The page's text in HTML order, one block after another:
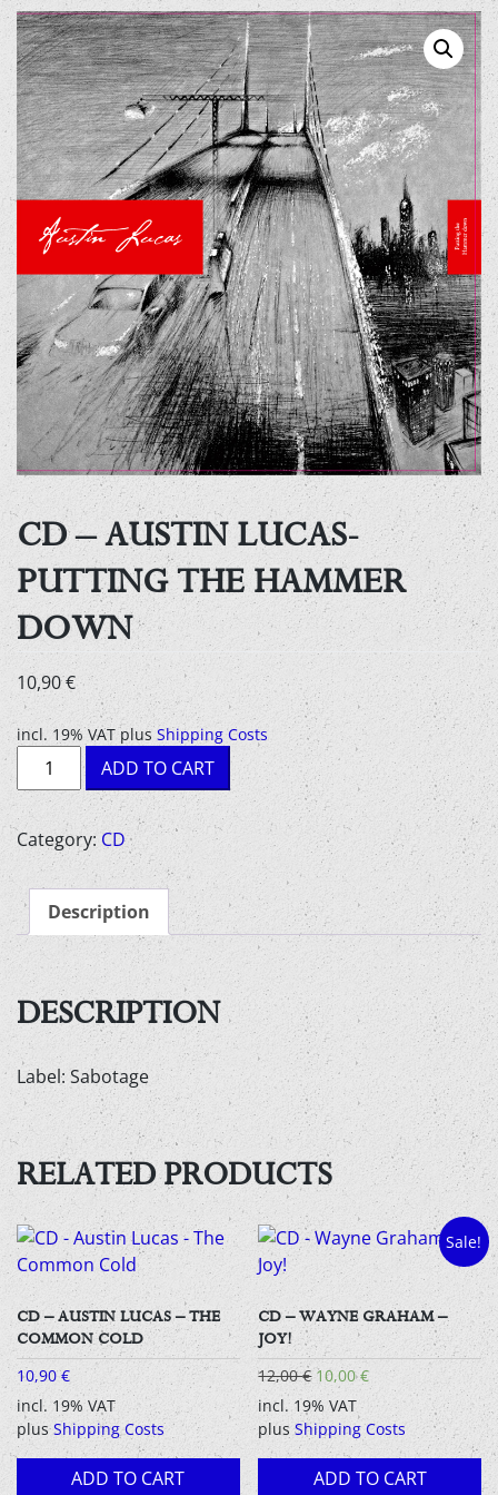
CD – AUSTIN LUCAS-
PUTTING THE HAMMER
DOWN
10,90€
incl. 19% VAT plus Shipping Costs
-
Austin
Lucas-
Putting
The
Hammer
Down
quantity
ADD TO CART
Category: CD
Description
DESCRIPTION
Label: Sabotage
RELATED PRODUCTS
CD – AUSTIN LUCAS – THE
COMMON COLD
10,90€
incl. 19% VAT
plusShipping Costs
ADD TO CART
Sale!
CD – WAYNE GRAHAM –
JOY!
12,00€ Original
price
was:
12,00 €.
10,00€Current
price
10,00 €.
incl. 19% VAT
plusShipping Costs
ADD TO CART